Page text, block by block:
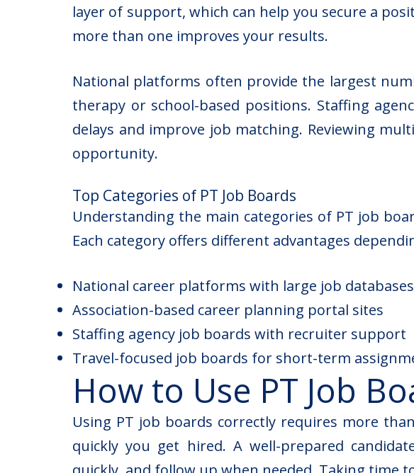
layer of support, which can help you secure a
more than one improves your results.
National platforms often provide the largest
therapy or school-based positions. Staffing
delays and improve job matching. Reviewing
opportunity.
Top Categories of PT Job Boards
Understanding the main categories of PT job
Each category offers different advantages
National career platforms with large job databases
Association-based career planning portal sites
Staffing agency job boards with recruiter support
Travel-focused job boards for short-term
How to Use PT Job
Using PT job boards correctly requires more
quickly you get hired. A well-prepared